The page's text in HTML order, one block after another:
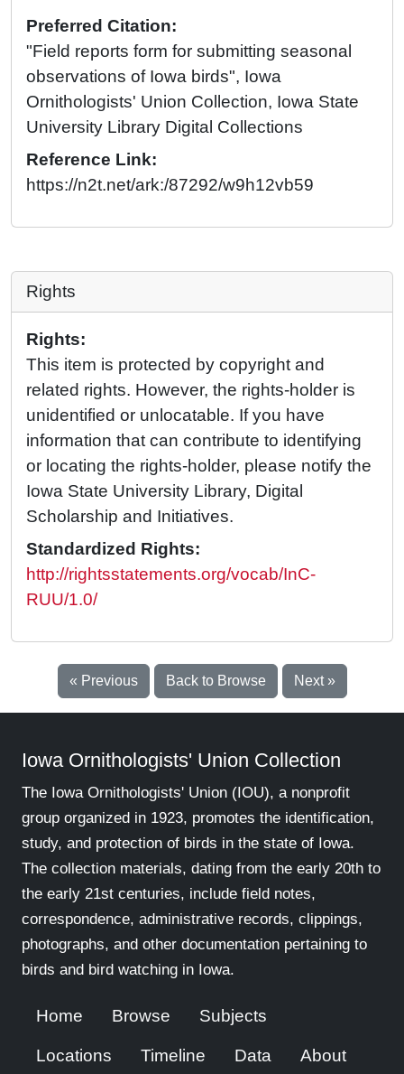
Preferred Citation:
"Field reports form for submitting seasonal
observations of Iowa birds", Iowa
Ornithologists' Union Collection, Iowa State
University Library Digital Collections
Reference Link:
https://n2t.net/ark:/87292/w9h12vb59
Rights
Rights:
This item is protected by copyright and
related rights. However, the rights-holder is
unidentified or unlocatable. If you have
information that can contribute to identifying
or locating the rights-holder, please notify the
Iowa State University Library, Digital
Scholarship and Initiatives.
Standardized Rights:
http://rightsstatements.org/vocab/InC-
RUU/1.0/
« Previous Back to Browse Next »
Iowa Ornithologists' Union Collection
The Iowa Ornithologists' Union (IOU), a nonprofit
group organized in 1923, promotes the identification,
study, and protection of birds in the state of Iowa.
The collection materials, dating from the early 20th to
the early 21st centuries, include field notes,
correspondence, administrative records, clippings,
photographs, and other documentation pertaining to
birds and bird watching in Iowa.
Home Browse Subjects
Locations Timeline Data About